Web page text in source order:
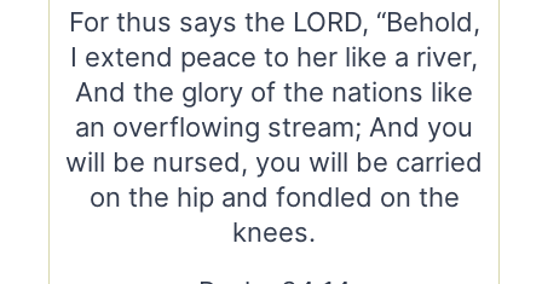
For thus says the LORD, “Behold,
I extend peace to her like a river,
And the glory of the nations like
an overflowing stream; And you
will be nursed, you will be carried
on the hip and fondled on the
knees.